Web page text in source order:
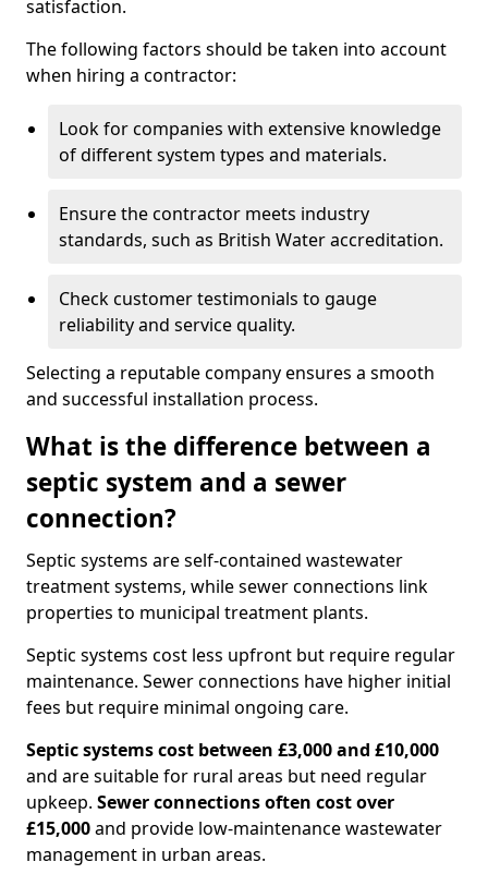
satisfaction.
The following factors should be taken into account
when hiring a contractor:
Look for companies with extensive knowledge
of different system types and materials.
Ensure the contractor meets industry
standards, such as British Water accreditation.
Check customer testimonials to gauge
reliability and service quality.
Selecting a reputable company ensures a smooth
and successful installation process.
What is the difference between a
septic system and a sewer
connection?
Septic systems are self-contained wastewater
treatment systems, while sewer connections link
properties to municipal treatment plants.
Septic systems cost less upfront but require regular
maintenance. Sewer connections have higher initial
fees but require minimal ongoing care.
Septic systems cost between £3,000 and £10,000
and are suitable for rural areas but need regular
upkeep. Sewer connections often cost over
£15,000and provide low-maintenance wastewater
management in urban areas.